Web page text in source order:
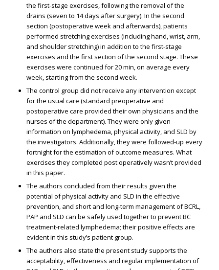
the first-stage exercises, following the removal of the
drains (seven to 14 days after surgery). In the second
section (postoperative week and afterwards), patients
performed stretching exercises (including hand, wrist, arm,
and shoulder stretching) in addition to the first-stage
exercises and the first section of the second stage. These
exercises were continued for 20 min, on average every
week, starting from the second week.
The control group did not receive any intervention except
for the usual care (standard preoperative and
postoperative care provided their own physicians and the
nurses of the department). They were only given
information on lymphedema, physical activity, and SLD by
the investigators. Additionally, they were followed-up every
fortnight for the estimation of outcome measures. What
exercises they completed post operatively wasn’t provided
in this paper.
The authors concluded from their results given the
potential of physical activity and SLD in the effective
prevention, and short and long-term management of BCRL,
PAP and SLD can be safely used together to prevent BC
treatment-related lymphedema; their positive effects are
evident in this study’s patient group.
The authors also state the present study supports the
acceptability, effectiveness and regular implementation of